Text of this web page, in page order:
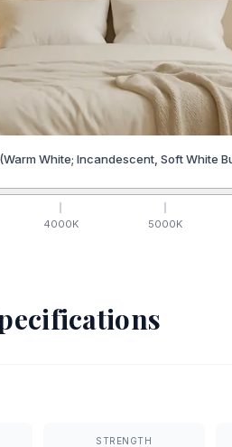
(Warm White; Incandescent, Soft White
4000K 5000K
STRENGTH